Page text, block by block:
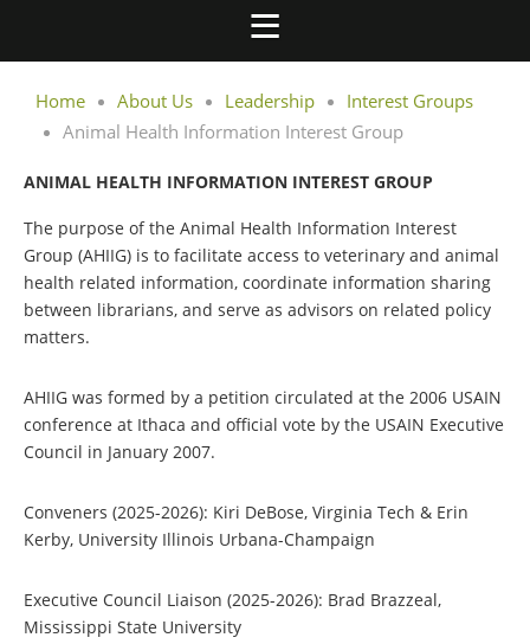
Home About Us Leadership
Interest Groups
Animal Health Information Interest Group
ANIMAL HEALTH INFORMATION INTEREST GROUP
The purpose of the Animal Health Information Interest
Group (AHIIG) is to facilitate access to veterinary and animal
health related information, coordinate information sharing
between librarians, and serve as advisors on related policy
matters.
AHIIG was formed by a petition circulated at the 2006 USAIN
conference at Ithaca and official vote by the USAIN Executive
Council in January 2007.
Conveners (2025-2026): Kiri DeBose, Virginia Tech & Erin
Kerby, University Illinois Urbana-Champaign
Executive Council Liaison (2025-2026): Brad Brazzeal,
Mississippi State University